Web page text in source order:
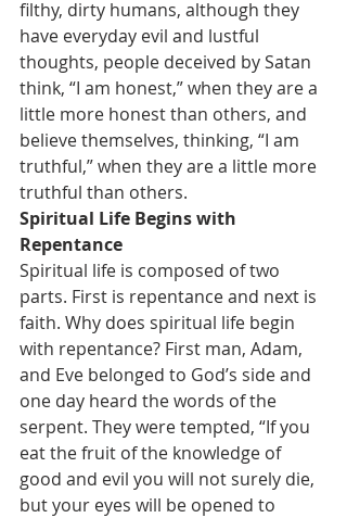
filthy, dirty humans, although they
have everyday evil and lustful
thoughts, people deceived by Satan
think, “I am honest,” when they are a
little more honest than others, and
believe themselves, thinking, “I am
truthful,” when they are a little more
truthful than others.
Spiritual Life Begins with
Repentance
Spiritual life is composed of two
parts. First is repentance and next is
faith. Why does spiritual life begin
with repentance? First man, Adam,
and Eve belonged to God’s side and
one day heard the words of the
serpent. They were tempted, “If you
eat the fruit of the knowledge of
good and evil you will not surely die,
but your eyes will be opened to